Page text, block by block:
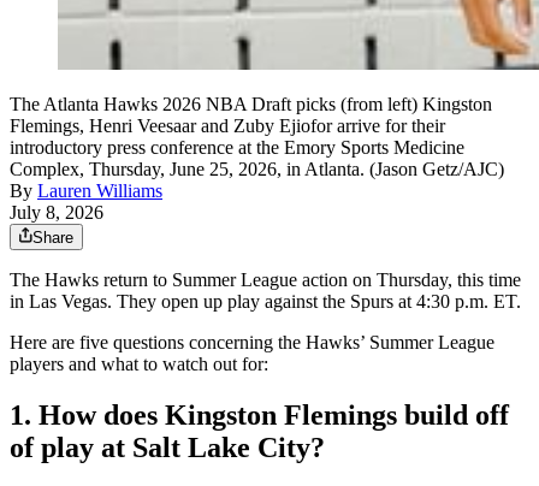
The Atlanta Hawks 2026 NBA Draft picks (from left) Kingston
Flemings, Henri Veesaar and Zuby Ejiofor arrive for their
introductory press conference at the Emory Sports Medicine
Complex, Thursday, June 25, 2026, in Atlanta. (Jason Getz/AJC)
By Lauren Williams
July 8, 2026
Share
The Hawks return to Summer League action on Thursday, this time
in Las Vegas. They open up play against the Spurs at 4:30 p.m. ET.
Here are five questions concerning the Hawks’ Summer League
players and what to watch out for:
1. How does Kingston Flemings build off
of play at Salt Lake City?